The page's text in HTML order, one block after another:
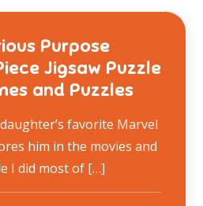
Purpose
Jigsaw Puzzle
and Puzzles
favorite Marvel
him in the movies and
I did most of […]